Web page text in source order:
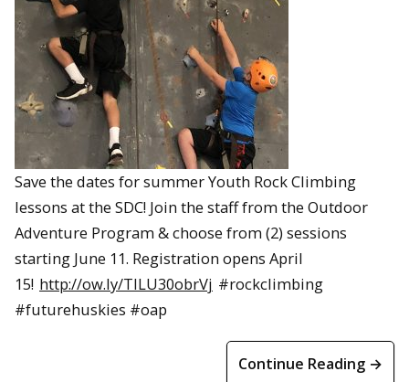
Save the dates for summer Youth Rock Climbing
lessons at the SDC! Join the staff from the Outdoor
Adventure Program & choose from (2) sessions
starting June 11. Registration opens April
15! http://ow.ly/TILU30obrVj #rockclimbing
#futurehuskies #oap
Continue Reading →